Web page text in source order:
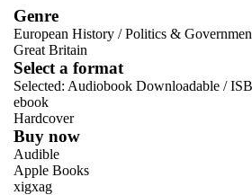
Genre
European History /Politics &
Great Britain
Select a format
Selected: Audiobook Downloadable /
ebook
Hardcover
Buy now
Audible
Apple Books
xigxag